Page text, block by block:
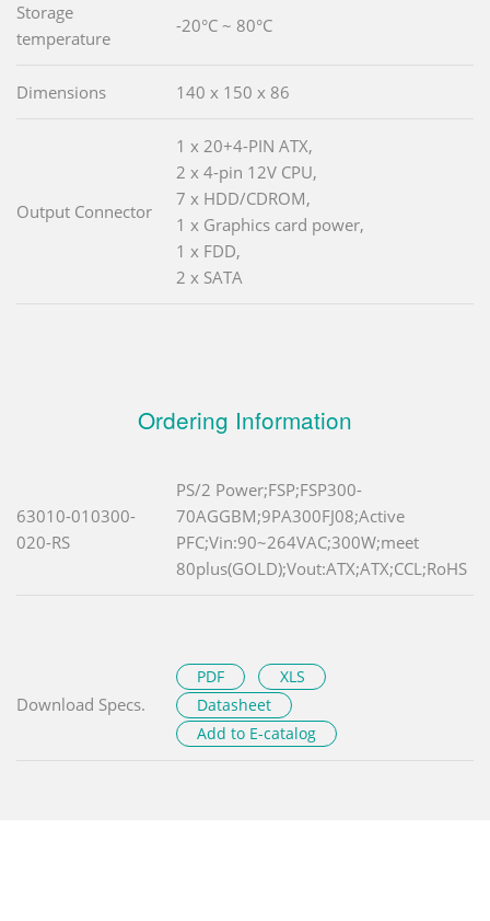
Storage
temperature
-20°C ~ 80°C
Dimensions 140 x 150 x 86
Output Connector
1 x 20+4-PIN ATX,
2 x 4-pin 12V CPU,
7 x HDD/CDROM,
1 x Graphics card power,
1 x FDD,
2 x SATA
Ordering Information
63010-010300-
020-RS
PS/2 Power;FSP;FSP300-
70AGGBM;9PA300FJ08;Active
PFC;Vin:90~264VAC;300W;meet
80plus(GOLD);Vout:ATX;ATX;CCL;RoHS
Download Specs.
PDF
XLS
Datasheet
Add to E-catalog